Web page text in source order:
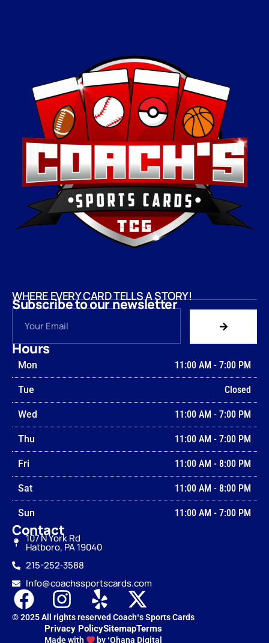
WHERE EVERY CARD TELLS A STORY!
Subscribe to our newsletter
Hours
Mon 11:00 AM - 7:00 PM
Tue Closed
Wed 11:00 AM - 7:00 PM
Thu 11:00 AM - 7:00 PM
Fri 11:00 AM - 8:00 PM
Sat 11:00 AM - 8:00 PM
Sun 11:00 AM - 7:00 PM
Contact
107 N York Rd
Hatboro, PA 19040
215-252‑3588
Info@coachssportscards.com
© 2025 All rights reserved Coachʻs Sports Cards
Privacy PolicySitemapTerms
Made with by ʻOhana Digital